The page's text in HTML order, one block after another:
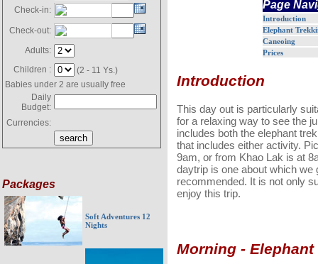
Check-in:
Check-out:
Adults:
Children :
(2 - 11 Ys.)
Babies under 2 are usually free
Daily
Budget:
Currencies:
Packages
Soft Adventures 12
Nights
Page
Introduction
Elephant
Caneoing
Prices
Introduction
This day out is particularly
for a relaxing way to see the
includes both the elephant
that includes either activity.
9am, or from Khao Lak is at
daytrip is one about which
recommended. It is not only
enjoy this trip.
Morning -